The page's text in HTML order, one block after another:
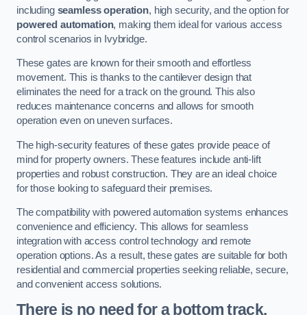
including seamless operation, high security, and the option for
powered automation, making them ideal for various access
control scenarios in Ivybridge.
These gates are known for their smooth and effortless
movement. This is thanks to the cantilever design that
eliminates the need for a track on the ground. This also
reduces maintenance concerns and allows for smooth
operation even on uneven surfaces.
The high-security features of these gates provide peace of
mind for property owners. These features include anti-lift
properties and robust construction. They are an ideal choice
for those looking to safeguard their premises.
The compatibility with powered automation systems enhances
convenience and efficiency. This allows for seamless
integration with access control technology and remote
operation options. As a result, these gates are suitable for both
residential and commercial properties seeking reliable, secure,
and convenient access solutions.
There is no need for a bottom track.